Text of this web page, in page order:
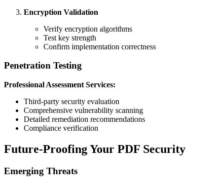
Encryption Validation
Verify encryption algorithms
Test key strength
Confirm implementation correctness
Penetration Testing
Professional Assessment Services:
Third-party security evaluation
Comprehensive vulnerability scanning
Detailed remediation recommendations
Compliance verification
Future-Proofing Your PDF Security
Emerging Threats